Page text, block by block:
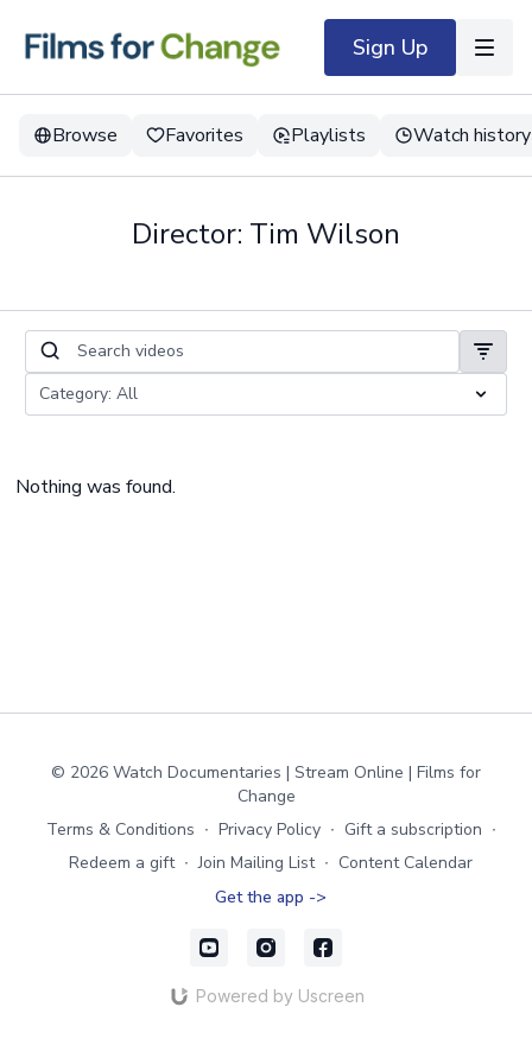
Sign Up
Browse Favorites Playlists Watch history
Director: Tim Wilson
Nothing was found.
© 2026 Watch Documentaries | Stream Online | Films for
Change
Terms & Conditions ∙ Privacy Policy ∙ Gift a subscription ∙
Redeem a gift ∙ Join Mailing List ∙ Content Calendar
Get the app ->
Powered by Uscreen